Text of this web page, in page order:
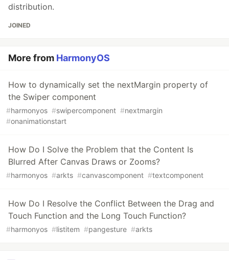
distribution.
JOINED
More from HarmonyOS
How to dynamically set the nextMargin property of
the Swiper component
#harmonyos #swipercomponent #nextmargin
#onanimationstart
How Do I Solve the Problem that the Content Is
Blurred After Canvas Draws or Zooms?
#harmonyos #arkts #canvascomponent #textcomponent
How Do I Resolve the Conflict Between the Drag and
Touch Function and the Long Touch Function?
#harmonyos #listitem #pangesture #arkts